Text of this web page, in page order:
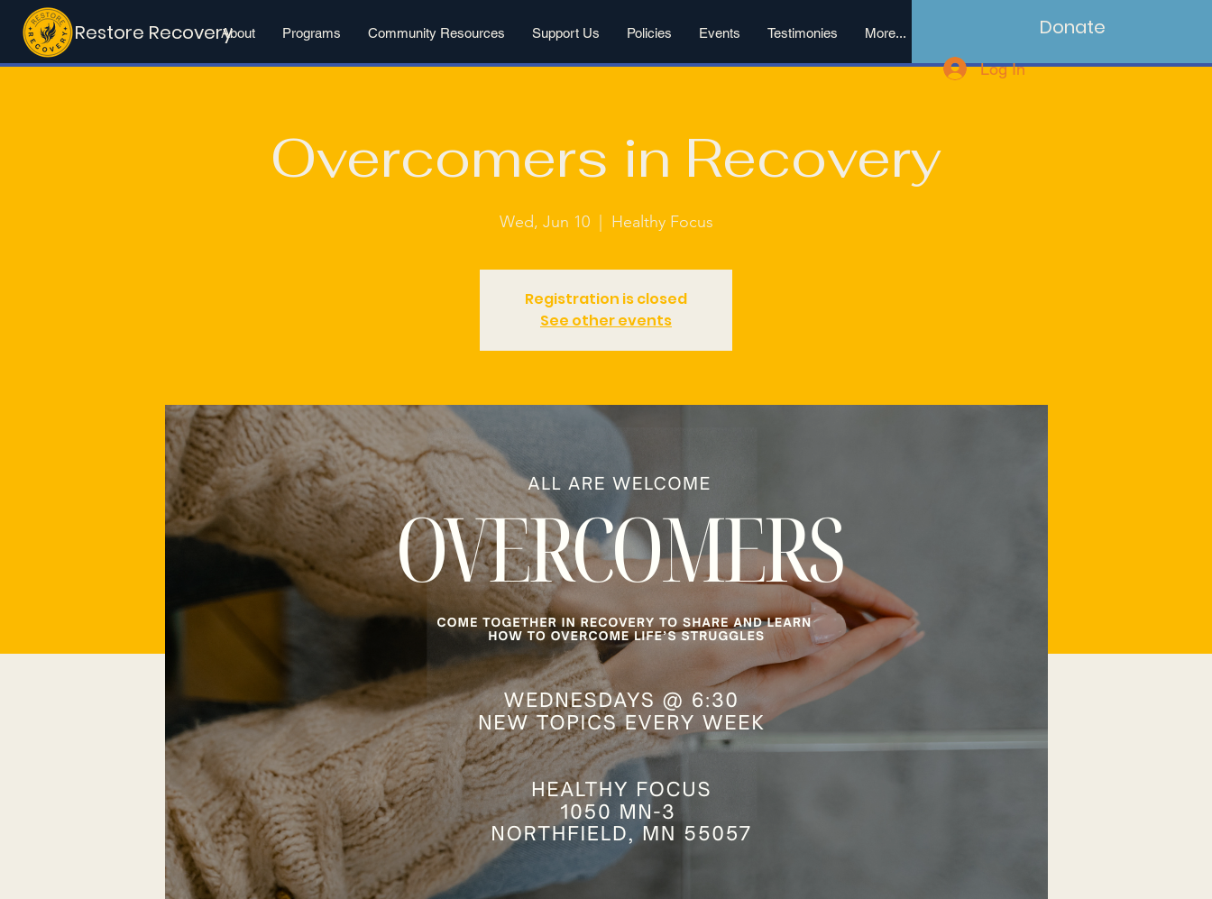
Restore Recovery Donate
About Programs Community Resources Support Us Policies Events Testimonies More...
Log In
Overcomers in Recovery
Wed, Jun 10
  |
Healthy Focus
Registration is closed
See other events